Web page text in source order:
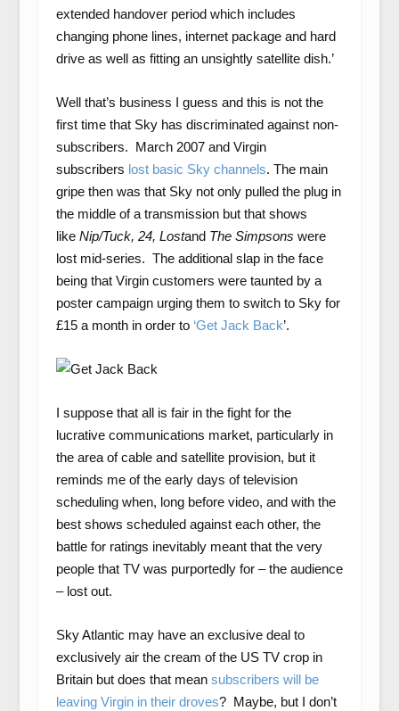
extended handover period which includes
changing phone lines, internet package and hard
drive as well as fitting an unsightly satellite dish.’
Well that’s business I guess and this is not the
first time that Sky has discriminated against non-
subscribers. March 2007 and Virgin
subscribers lost basic Sky channels. The main
gripe then was that Sky not only pulled the plug in
the middle of a transmission but that shows
like Nip/Tuck, 24, Lostand The Simpsons were
lost mid-series. The additional slap in the face
being that Virgin customers were taunted by a
poster campaign urging them to switch to Sky for
£15 a month in order to ‘Get Jack Back’.
I suppose that all is fair in the fight for the
lucrative communications market, particularly in
the area of cable and satellite provision, but it
reminds me of the early days of television
scheduling when, long before video, and with the
best shows scheduled against each other, the
battle for ratings inevitably meant that the very
people that TV was purportedly for – the audience
– lost out.
Sky Atlantic may have an exclusive deal to
exclusively air the cream of the US TV crop in
Britain but does that mean subscribers will be
leaving Virgin in their droves? Maybe, but I don’t